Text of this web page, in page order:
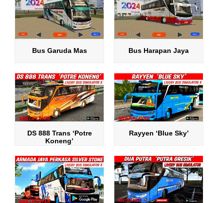
Bus Garuda Mas Bus Harapan Jaya
DS 888 Trans ‘Potre
Koneng’
Rayyen ‘Blue Sky’